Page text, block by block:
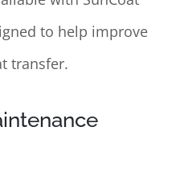
to help improve
transfer.